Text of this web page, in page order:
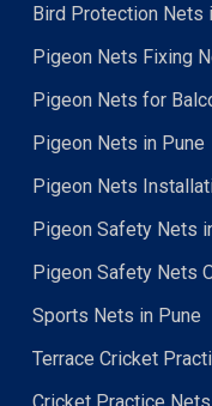
Bird Protection Nets
Pigeon Nets Fixing
Pigeon Nets for
Pigeon Nets in Pune
Pigeon Nets
Pigeon Safety Nets
Pigeon Safety Nets
Sports Nets in Pune
Terrace Cricket